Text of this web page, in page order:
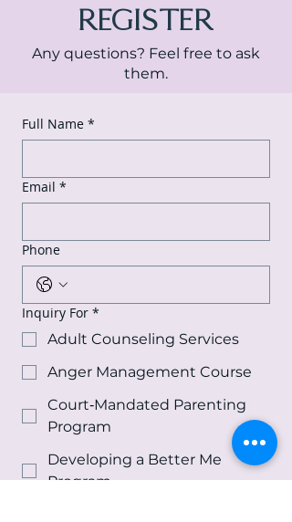
REGISTER
Any questions? Feel free to ask
them.
Full Name *
Email *
Phone
Inquiry For *
Adult Counseling Services
Anger Management Course
Court‑Mandated Parenting
Program
Developing a Better Me
Program